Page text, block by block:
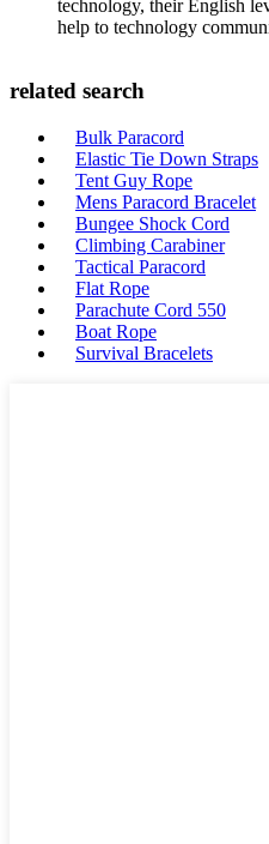
technology, their English
help to technology
related search
Bulk Paracord
Elastic Tie Down Straps
Tent Guy Rope
Mens Paracord Bracelet
Bungee Shock Cord
Climbing Carabiner
Tactical Paracord
Flat Rope
Parachute Cord 550
Boat Rope
Survival Bracelets